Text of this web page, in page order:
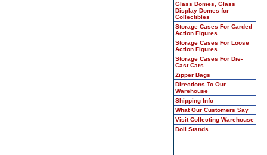
Glass Domes, Glass
Display Domes for
Collectibles
Storage Cases For Carded
Action Figures
Storage Cases For Loose
Action Figures
Storage Cases For Die-
Cast Cars
Zipper Bags
Directions To Our
Warehouse
Shipping Info
What Our Customers Say
Visit Collecting Warehouse
Doll Stands